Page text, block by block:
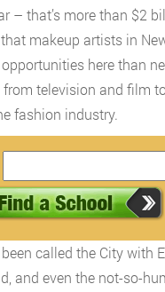
– that’s more than $2
makeup artists in
here than
television and film
fashion industry.
called the City with
and even the not-so-